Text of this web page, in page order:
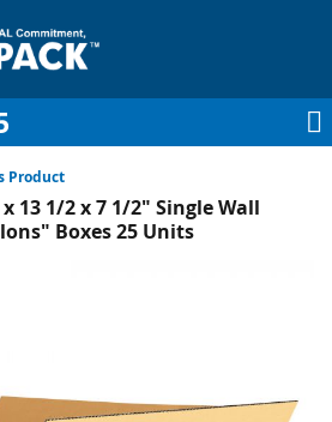
Product
x 13 1/2 x 7 1/2" Single Wall
Boxes 25 Units